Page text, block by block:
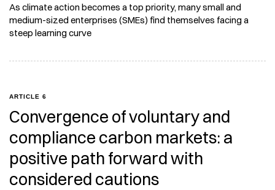
As climate action becomes a top priority, many small and
medium-sized enterprises (SMEs) find themselves facing a
steep learning curve
ARTICLE 6
Convergence of voluntary and
compliance carbon markets: a
positive path forward with
considered cautions